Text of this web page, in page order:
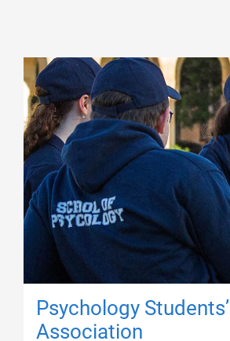
Psychology Students’
Association